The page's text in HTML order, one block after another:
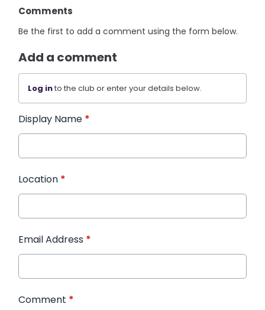
Comments
Be the first to add a comment using the form below.
Add a comment
Log into the club or enter your details below.
Display Name *
Location *
Email Address *
Comment *